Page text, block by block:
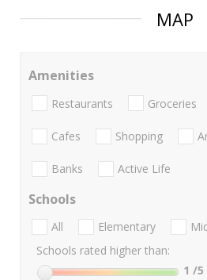
MAP
Amenities
Restaurants Groceries
Cafes Shopping
Banks Active Life
Schools
All Elementary
Schools rated higher than:
1 /5